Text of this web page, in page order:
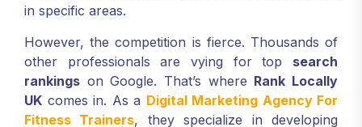
in specific areas.
However, the competition is fierce. Thousands of
other professionals are vying for top search
rankings on Google. That’s where Rank Locally
UK comes in. As a Digital Marketing Agency For
Fitness Trainers, they specialize in developing